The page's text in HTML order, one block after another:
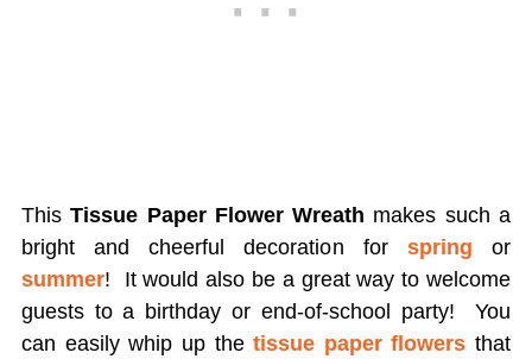
ThisTissue Paper Flower Wreath makes such a
bright and cheerful decoration for spring or
summer! It would also be a great way to welcome
guests to a birthday or end-of-school party! You
can easily whip up thetissue paper flowers that